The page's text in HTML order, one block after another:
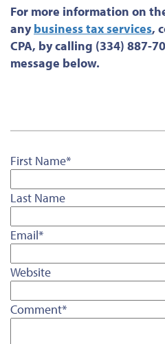
For more information on
anybusiness tax services,
CPA, by calling (334) 887-
message below.
First Name*
Last Name
Email*
Website
Comment*